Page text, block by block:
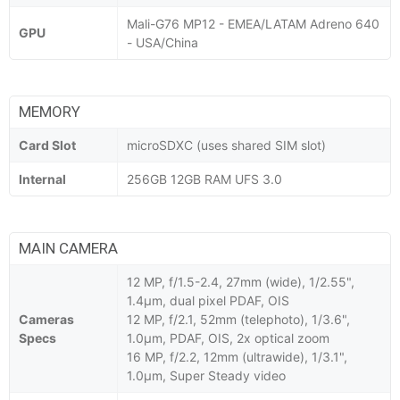
GPU
Mali-G76 MP12 - EMEA/LATAM Adreno 640
- USA/China
MEMORY
Card Slot microSDXC (uses shared SIM slot)
Internal 256GB 12GB RAM UFS 3.0
MAIN CAMERA
Cameras
Specs
12 MP, f/1.5-2.4, 27mm (wide), 1/2.55",
1.4µm, dual pixel PDAF, OIS
12 MP, f/2.1, 52mm (telephoto), 1/3.6",
1.0µm, PDAF, OIS, 2x optical zoom
16 MP, f/2.2, 12mm (ultrawide), 1/3.1",
1.0µm, Super Steady video